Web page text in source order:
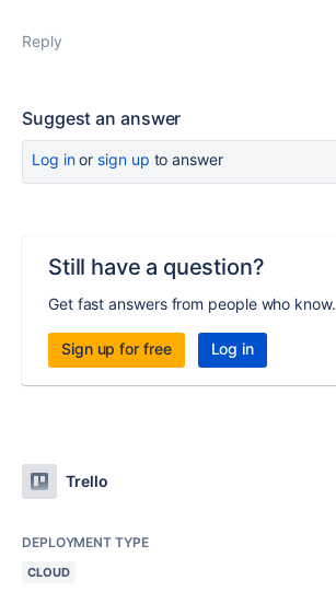
Reply
Suggest an answer
Log inor sign up to answer
Still have a question?
Get fast answers from people who know.
Sign up for free Log in
Trello
DEPLOYMENT TYPE
CLOUD